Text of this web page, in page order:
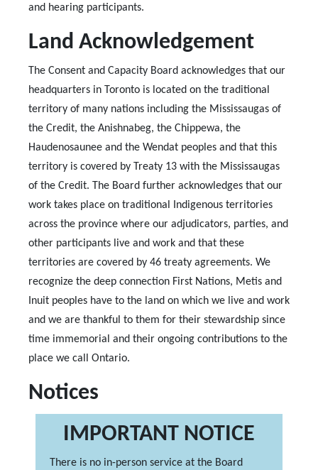
and hearing participants.
Land Acknowledgement
The Consent and Capacity Board acknowledges that our
headquarters in Toronto is located on the traditional
territory of many nations including the Mississaugas of
the Credit, the Anishnabeg, the Chippewa, the
Haudenosaunee and the Wendat peoples and that this
territory is covered by Treaty 13 with the Mississaugas
of the Credit. The Board further acknowledges that our
work takes place on traditional Indigenous territories
across the province where our adjudicators, parties, and
other participants live and work and that these
territories are covered by 46 treaty agreements. We
recognize the deep connection First Nations, Metis and
Inuit peoples have to the land on which we live and work
and we are thankful to them for their stewardship since
time immemorial and their ongoing contributions to the
place we call Ontario.
Notices
IMPORTANT NOTICE
There is no in-person service at the Board